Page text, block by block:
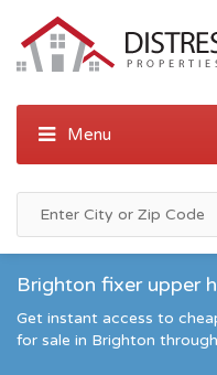
Brighton fixer upper
Get instant access to
for sale in Brighton